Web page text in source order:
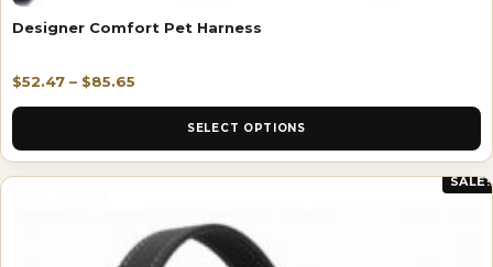
Designer Comfort Pet Harness
$52.47 – $85.65
SELECT OPTIONS
SALE!